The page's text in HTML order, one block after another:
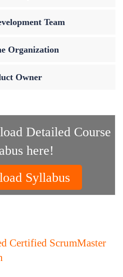
Team
Organization
Owner
Detailed Course
here!
Syllabus
Certified ScrumMaster